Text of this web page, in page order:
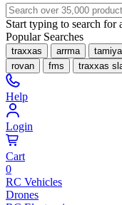
Start typing to search for
Popular Searches
traxxas arrma tamiya
rovan
fms traxxas
Help
Login
Cart
0
RC Vehicles
Drones